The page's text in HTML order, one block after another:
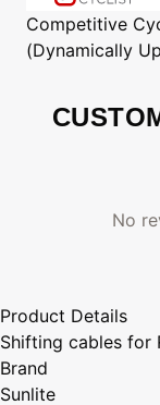
Competitive
(Dynamically
No
Product Details
Shifting cables for
Brand
Sunlite